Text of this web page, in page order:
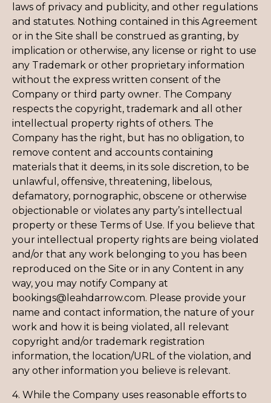
laws of privacy and publicity, and other regulations
and statutes. Nothing contained in this Agreement
or in the Site shall be construed as granting, by
implication or otherwise, any license or right to use
any Trademark or other proprietary information
without the express written consent of the
Company or third party owner. The Company
respects the copyright, trademark and all other
intellectual property rights of others. The
Company has the right, but has no obligation, to
remove content and accounts containing
materials that it deems, in its sole discretion, to be
unlawful, offensive, threatening, libelous,
defamatory, pornographic, obscene or otherwise
objectionable or violates any party’s intellectual
property or these Terms of Use. If you believe that
your intellectual property rights are being violated
and/or that any work belonging to you has been
reproduced on the Site or in any Content in any
way, you may notify Company at
bookings@leahdarrow.com. Please provide your
name and contact information, the nature of your
work and how it is being violated, all relevant
copyright and/or trademark registration
information, the location/URL of the violation, and
any other information you believe is relevant.
4. While the Company uses reasonable efforts to